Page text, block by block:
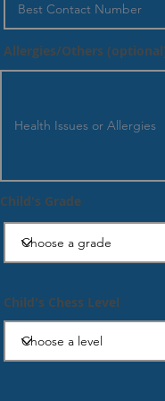
Allergies/Others
Child's Grade
Child's Chess Level